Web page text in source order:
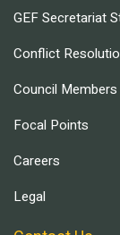
GEF Secretariat
Conflict
Council
Focal Points
Careers
Legal